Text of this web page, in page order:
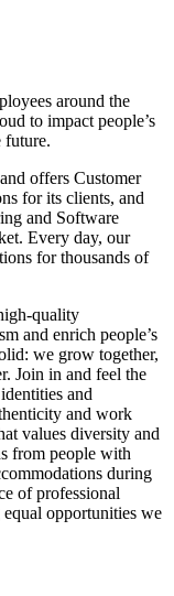
around the
to impact people’s
future.
offers Customer
for its clients, and
and Software
Every day, our
for thousands of
quality
and enrich people’s
we grow together,
Join in and feel the
and
and work
values diversity and
from people with
during
of professional
opportunities we